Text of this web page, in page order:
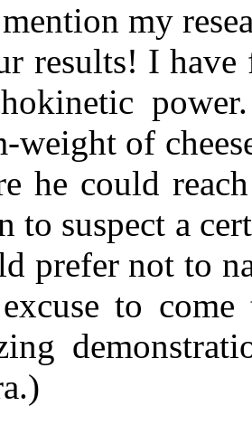
my
results! I have
weight of
he could
to suspect a
prefer not to
to